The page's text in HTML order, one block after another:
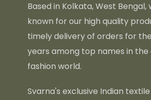
Based in Kolkata, West Bengal,
known for our high quality
timely delivery of orders for
years among top names in the
fashion world.
Svarna's exclusive Indian